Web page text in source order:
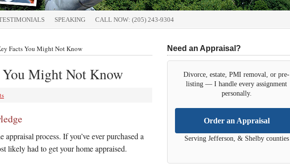
SPEAKING CALL NOW: (205) 243-9304
Facts You Might Not Know
Might Not Know
process. If you’ve ever purchased a
likely had to get your home appraised.
Need an Appraisal?
Divorce, estate, PMI removal, or pre-
listing — I handle every assignment
personally.
Order an Appraisal
Serving Jefferson, & Shelby counties